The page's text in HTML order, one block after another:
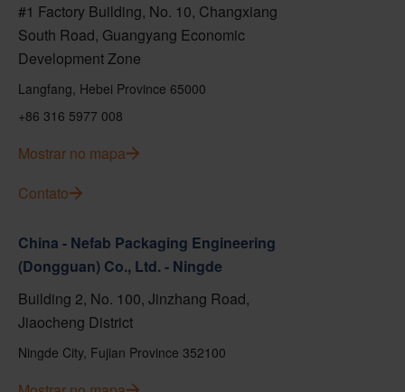
#1 Factory Building, No. 10, Changxiang
South Road, Guangyang Economic
Development Zone
Langfang, Hebei Province 65000
+86 316 5977 008
Mostrar no mapa
Contato
China - Nefab Packaging Engineering
(Dongguan) Co., Ltd. - Ningde
Building 2, No. 100, Jinzhang Road,
Jiaocheng District
Ningde City, Fujian Province 352100